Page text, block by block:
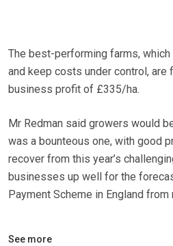
The best-performing farms,
and keep costs under control, are
business profit of £335/ha.
Mr Redman said growers would
was a bounteous one, with good
recover from this year’s
businesses up well for the
Payment Scheme in England from
See more